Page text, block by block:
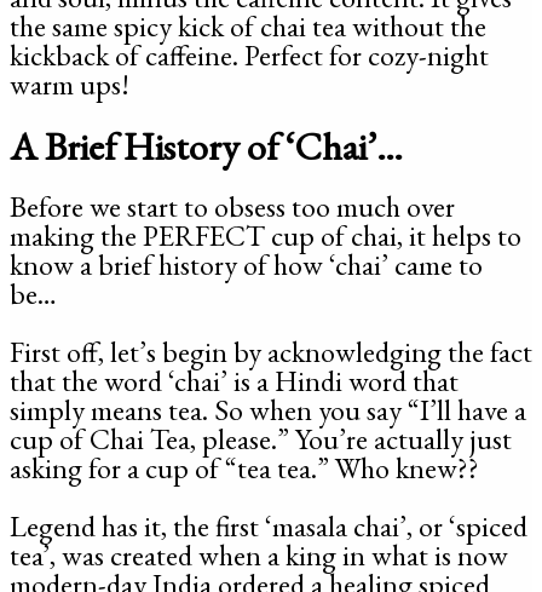
the same spicy kick of chai tea without the
kickback of caffeine. Perfect for cozy-night
warm ups!
A Brief History of ‘Chai’…
Before we start to obsess too much over
making the PERFECT cup of chai, it helps to
know a brief history of how ‘chai’ came to
be…
First off, let’s begin by acknowledging the fact
that the word ‘chai’ is a Hindi word that
simply means tea. So when you say “I’ll have a
cup of Chai Tea, please.” You’re actually just
asking for a cup of “tea tea.” Who knew??
Legend has it, the first ‘masala chai’, or ‘spiced
tea’, was created when a king in what is now
modern-day India ordered a healing spiced